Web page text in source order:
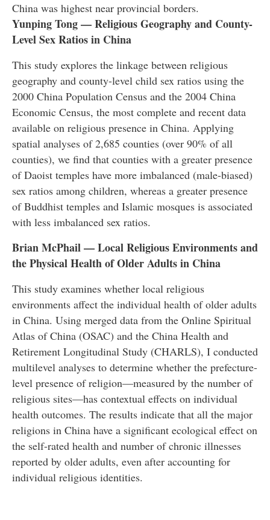
China was highest near provincial borders.
Yunping Tong — Religious Geography and County-
Level Sex Ratios in China
This study explores the linkage between religious
geography and county-level child sex ratios using the
2000 China Population Census and the 2004 China
Economic Census, the most complete and recent data
available on religious presence in China. Applying
spatial analyses of 2,685 counties (over 90% of all
counties), we find that counties with a greater presence
of Daoist temples have more imbalanced (male-biased)
sex ratios among children, whereas a greater presence
of Buddhist temples and Islamic mosques is associated
with less imbalanced sex ratios.
Brian McPhail — Local Religious Environments and
the Physical Health of Older Adults in China
This study examines whether local religious
environments affect the individual health of older adults
in China. Using merged data from the Online Spiritual
Atlas of China (OSAC) and the China Health and
Retirement Longitudinal Study (CHARLS), I conducted
multilevel analyses to determine whether the prefecture-
level presence of religion—measured by the number of
religious sites—has contextual effects on individual
health outcomes. The results indicate that all the major
religions in China have a significant ecological effect on
the self-rated health and number of chronic illnesses
reported by older adults, even after accounting for
individual religious identities.